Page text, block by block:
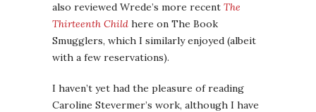
also reviewed Wrede’s more recent The
Thirteenth Child here on The Book
Smugglers, which I similarly enjoyed (albeit
with a few reservations).
I haven’t yet had the pleasure of reading
Caroline Stevermer’s work, although I have